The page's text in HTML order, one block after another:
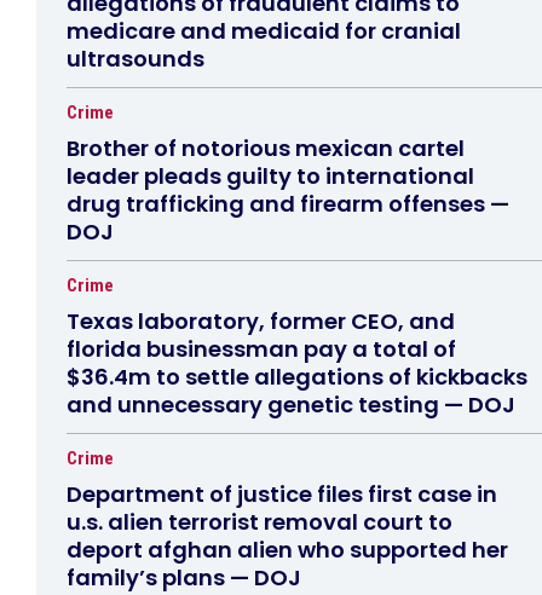
medicare and medicaid for cranial
ultrasounds
Crime
Brother of notorious mexican cartel
leader pleads guilty to international
drug trafficking and firearm offenses —
DOJ
Crime
Texas laboratory, former CEO, and
florida businessman pay a total of
$36.4m to settle allegations of kickbacks
and unnecessary genetic testing — DOJ
Crime
Department of justice files first case in
u.s. alien terrorist removal court to
deport afghan alien who supported her
family’s plans — DOJ